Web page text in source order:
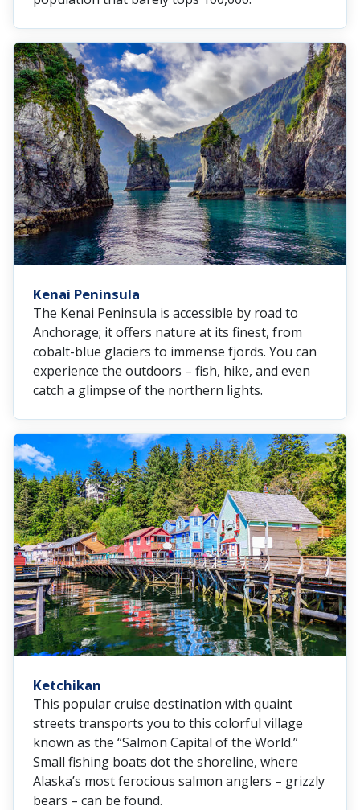
Kenai Peninsula
The Kenai Peninsula is accessible by road to
Anchorage; it offers nature at its finest, from
cobalt-blue glaciers to immense fjords. You can
experience the outdoors – fish, hike, and even
catch a glimpse of the northern lights.
Ketchikan
This popular cruise destination with quaint
streets transports you to this colorful village
known as the “Salmon Capital of the World.”
Small fishing boats dot the shoreline, where
Alaska’s most ferocious salmon anglers – grizzly
bears – can be found.